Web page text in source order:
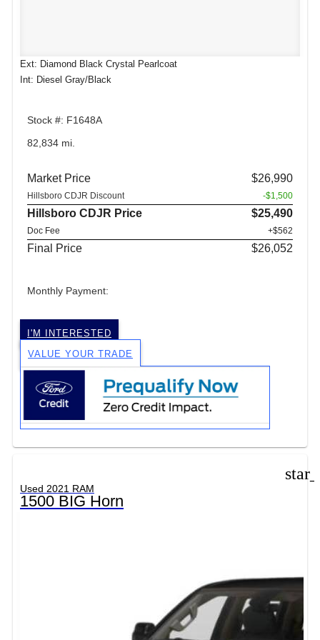
Ext: Diamond Black Crystal Pearlcoat
Int: Diesel Gray/Black
Stock #: F1648A
82,834 mi.
Market Price $26,990
Hillsboro CDJR Discount -$1,500
Hillsboro CDJR Price $25,490
Doc Fee +$562
Final Price $26,052
Monthly Payment:
I'M INTERESTED
VALUE YOUR TRADE
Used 2021 RAM
1500 BIG Horn